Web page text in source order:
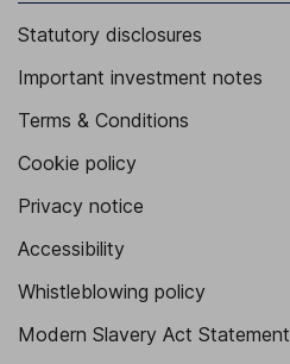
Statutory disclosures
Important investment notes
Terms & Conditions
Cookie policy
Privacy notice
Accessibility
Whistleblowing policy
Modern Slavery Act Statement